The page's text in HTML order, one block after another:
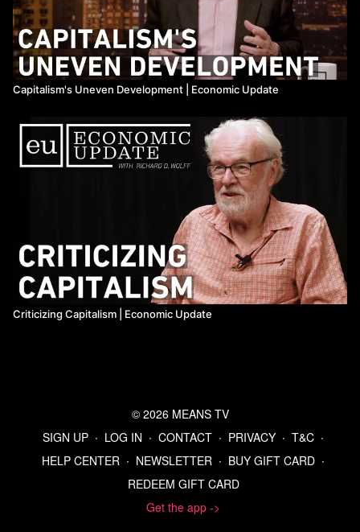
Capitalism's Uneven Development | Economic Update
Criticizing Capitalism | Economic Update
© 2026 MEANS TV
SIGN UP ∙ LOG IN ∙ CONTACT ∙ PRIVACY ∙ T&C ∙
HELP CENTER ∙ NEWSLETTER ∙ BUY GIFT CARD ∙
REDEEM GIFT CARD
Get the app ->